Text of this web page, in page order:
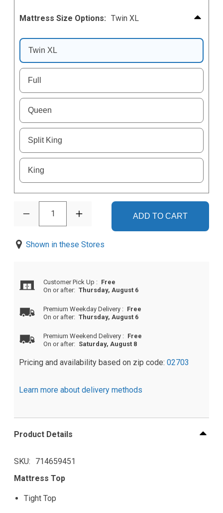
Mattress Size Options: Twin XL
Twin XL
Full
Queen
Split King
King
1 ADD TO CART
Shown in these Stores
Customer Pick Up : Free
On or after: Thursday, August 6
Premium Weekday Delivery : Free
On or after: Thursday, August 6
Premium Weekend Delivery : Free
On or after: Saturday, August 8
Pricing and availability based on zip code: 02703
Learn more about delivery methods
Product Details
SKU
714659451
Mattress Top
Tight Top